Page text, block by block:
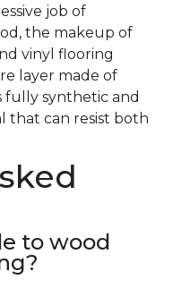
job of
the makeup of
vinyl flooring
layer made of
fully synthetic and
that can resist both
to wood